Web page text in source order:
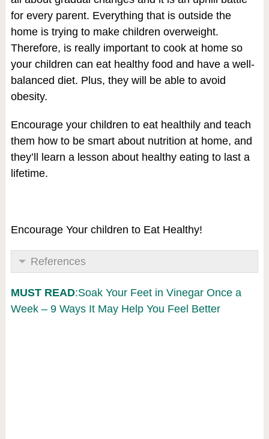
for every parent. Everything that is outside the
home is trying to make children overweight.
Therefore, is really important to cook at home so
your children can eat healthy food and have a well-
balanced diet. Plus, they will be able to avoid
obesity.
Encourage your children to eat healthily and teach
them how to be smart about nutrition at home, and
they’ll learn a lesson about healthy eating to last a
lifetime.
Encourage Your children to Eat Healthy!
References
MUST READ:Soak Your Feet in Vinegar Once a
Week – 9 Ways It May Help You Feel Better